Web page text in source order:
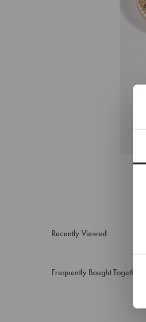
Recently Viewed
Frequently Bought Together